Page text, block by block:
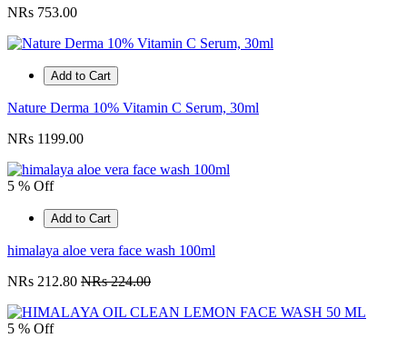
NRs 753.00
Add to Cart
Nature Derma 10% Vitamin C Serum, 30ml
NRs 1199.00
5 % Off
Add to Cart
himalaya aloe vera face wash 100ml
NRs 212.80 NRs 224.00
5 % Off